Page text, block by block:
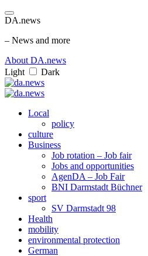
DA.news
– News and more
About DA.news
Light
Dark
Local
policy
culture
Business
Job rotation – Job fair
Jobs and opportunities
AgenDA – Job Fair
BNI Darmstadt Büchner
sport
SV Darmstadt 98
Health
mobility
environmental protection
German